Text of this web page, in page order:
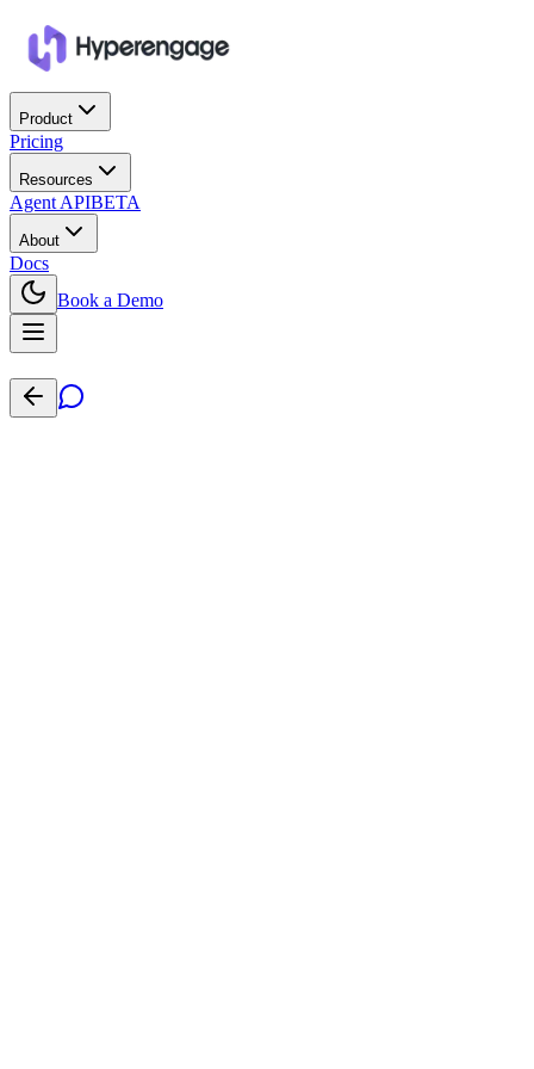
Product
Pricing
Resources
Agent APIBETA
About
Docs
Book a Demo